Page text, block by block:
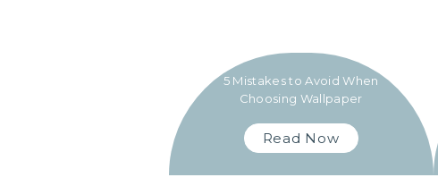
5 Mistakes to Avoid When
Choosing Wallpaper
Read Now